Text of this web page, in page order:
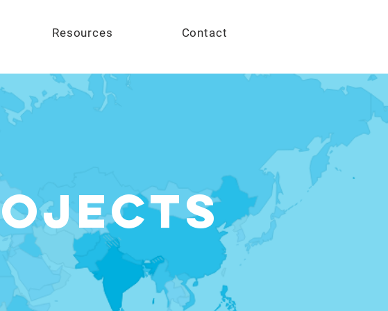
Resources Contact